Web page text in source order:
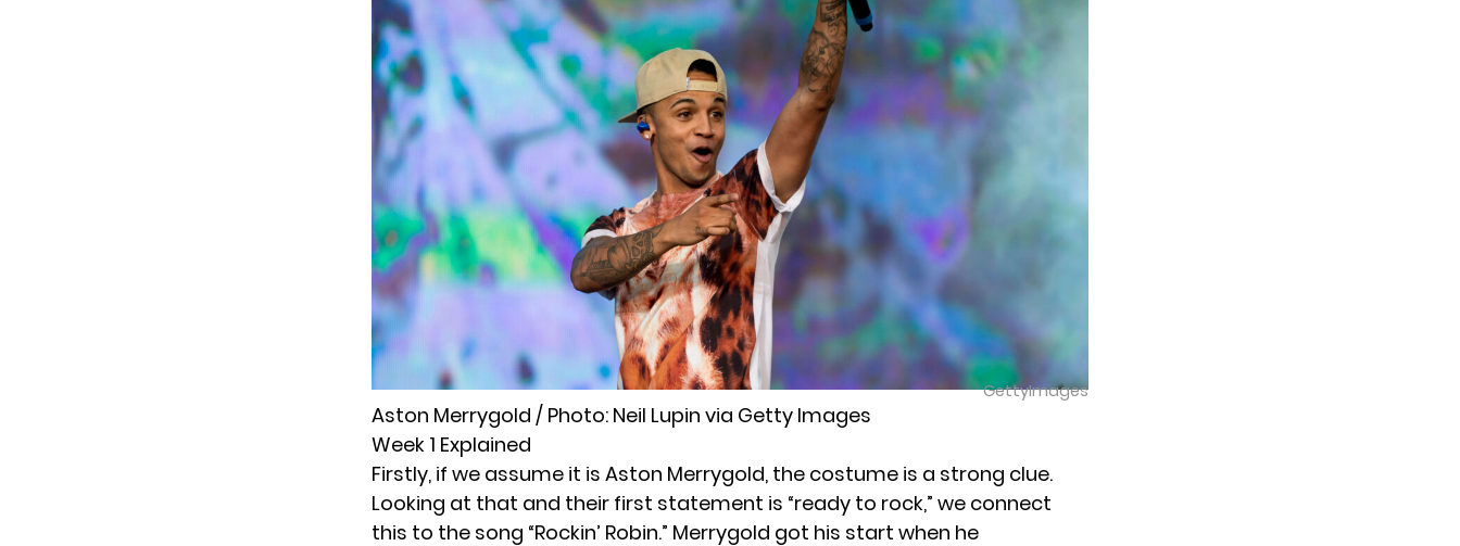
GettyImages
Aston Merrygold / Photo: Neil Lupin via Getty Images
Week 1 Explained
Firstly, if we assume it is Aston Merrygold, the costume is a strong clue.
Looking at that and their first statement is “ready to rock,” we connect
this to the song “Rockin’ Robin.” Merrygold got his start when he